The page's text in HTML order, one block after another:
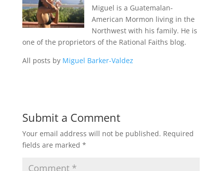
Miguel is a Guatemalan-
American Mormon living in the
Northwest with his family. He is
one of the proprietors of the Rational Faiths blog.
All posts by Miguel Barker-Valdez
Submit a Comment
Your email address will not be published. Required
fields are marked *